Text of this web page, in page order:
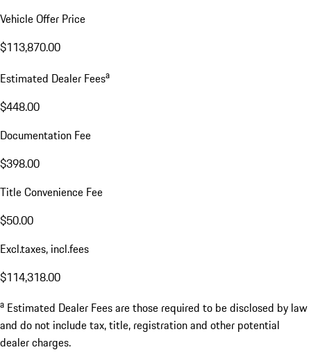
Vehicle Offer Price
$113,870.00
Estimated Dealer Feesa
$448.00
Documentation Fee
$398.00
Title Convenience Fee
$50.00
Excl.taxes, incl.fees
$114,318.00
a Estimated Dealer Fees are those required to be disclosed by law
and do not include tax, title, registration and other potential
dealer charges.